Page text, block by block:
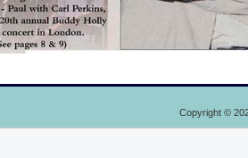
Copyright ©